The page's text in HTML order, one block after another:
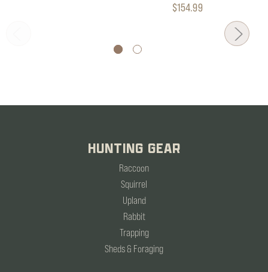
$154.99
HUNTING GEAR
Raccoon
Squirrel
Upland
Rabbit
Trapping
Sheds & Foraging